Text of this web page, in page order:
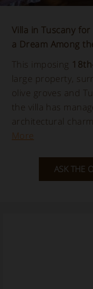
Villa in Tuscany
a Dream Among
This imposing
large property,
olive groves and
the villa has
architectural
More
ASK THE